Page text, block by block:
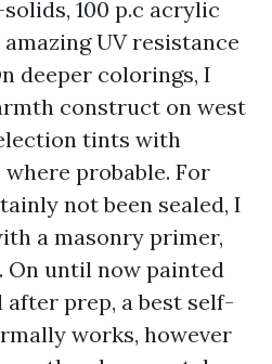
100 p.c acrylic
UV resistance
deeper colorings, I
construct on west
tints with
probable. For
not been sealed, I
a masonry primer,
On until now painted
after prep, a best self-
works, however